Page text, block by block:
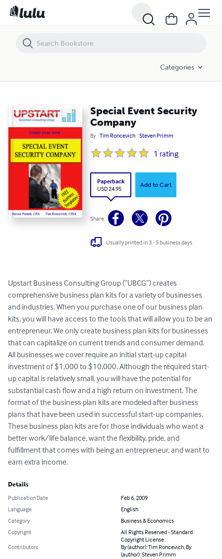
Categories
Special Event Security
Company
By Tim Roncevich Steven Primm
1 rating
Paperback
USD 24.95
Add to Cart
Share
Usually printed in 3 - 5 business days
Upstart Business Consulting Group (“UBCG”) creates
comprehensive business plan kits for a variety of businesses
and industries. When you purchase one of our business plan
kits, you will have access to the tools that will allow you to be an
entrepreneur. We only create business plan kits for businesses
that can capitalize on current trends and consumer demand.
All businesses we cover require an initial start-up capital
investment of $1,000 to $10,000. Although the required start-
up capital is relatively small, you will have the potential for
substantial cash flow and a high return on investment. The
format of the business plan kits are modeled after business
plans that have been used in successful start-up companies.
These business plan kits are for those individuals who want a
better work/life balance, want the flexibility, pride, and
fulfillment that comes with being an entrepreneur, and want to
earn extra income.
Details
Publication Date
Feb 6, 2009
Language
English
Category
Business & Economics
Copyright
All Rights Reserved - Standard
Copyright License
Contributors
By (author): Tim Roncevich, By
(author): Steven Primm
Special Event Security Company